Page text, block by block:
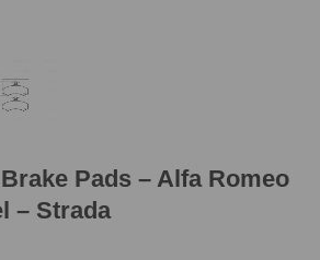
Pads – Alfa Romeo
– Strada